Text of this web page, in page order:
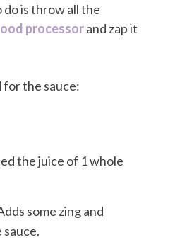
do is throw all the
processorand zap it
for the sauce:
the juice of 1 whole
some zing and
sauce.